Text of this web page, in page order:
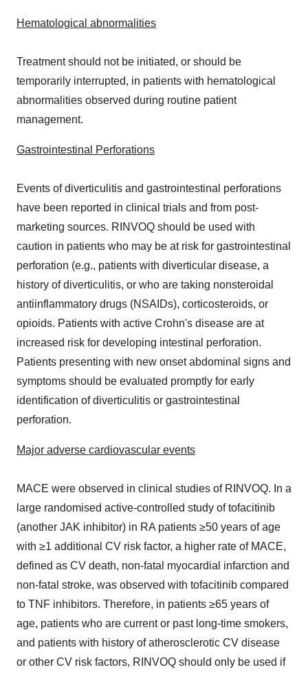
Hematological abnormalities
Treatment should not be initiated, or should be
temporarily interrupted, in patients with hematological
abnormalities observed during routine patient
management.
Gastrointestinal Perforations
Events of diverticulitis and gastrointestinal perforations
have been reported in clinical trials and from post-
marketing sources. RINVOQ should be used with
caution in patients who may be at risk for gastrointestinal
perforation (e.g., patients with diverticular disease, a
history of diverticulitis, or who are taking nonsteroidal
antiinflammatory drugs (NSAIDs), corticosteroids, or
opioids. Patients with active Crohn's disease are at
increased risk for developing intestinal perforation.
Patients presenting with new onset abdominal signs and
symptoms should be evaluated promptly for early
identification of diverticulitis or gastrointestinal
perforation.
Major adverse cardiovascular events
MACE were observed in clinical studies of RINVOQ. In a
large randomised active-controlled study of tofacitinib
(another JAK inhibitor) in RA patients ≥50 years of age
with ≥1 additional CV risk factor, a higher rate of MACE,
defined as CV death, non-fatal myocardial infarction and
non-fatal stroke, was observed with tofacitinib compared
to TNF inhibitors. Therefore, in patients ≥65 years of
age, patients who are current or past long-time smokers,
and patients with history of atherosclerotic CV disease
or other CV risk factors, RINVOQ should only be used if